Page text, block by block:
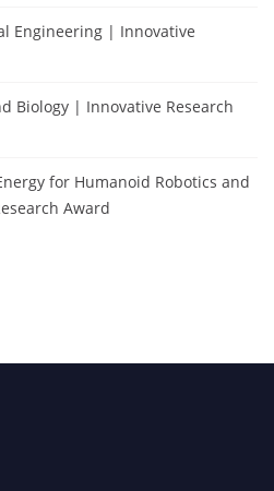
Engineering | Innovative
Biology | Innovative Research
for Humanoid Robotics and
Award